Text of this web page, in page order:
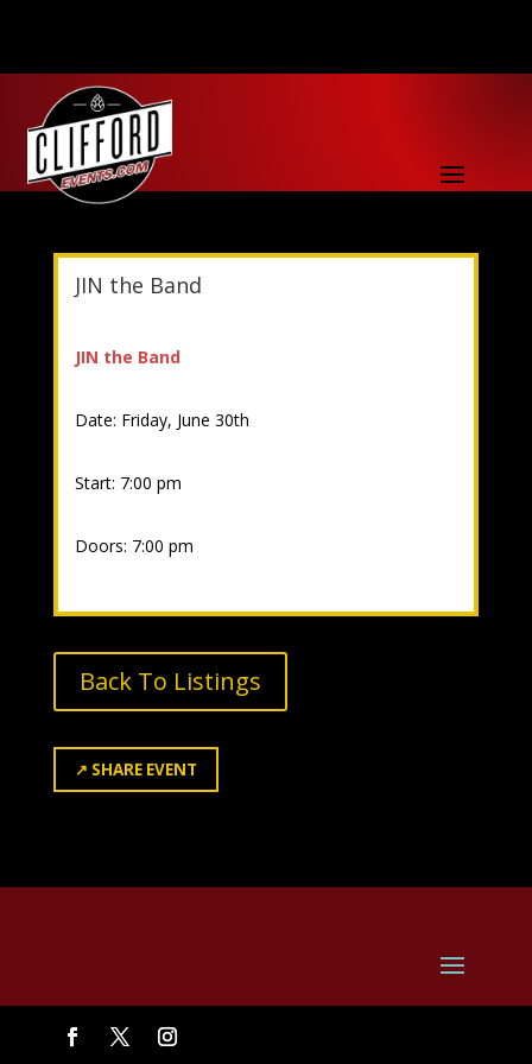
JIN the Band
JIN the Band
Date: Friday, June 30th
Start: 7:00 pm
Doors: 7:00 pm
Back To Listings
↗ SHARE EVENT